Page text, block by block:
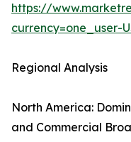
https://
currency=one_user-
Regional Analysis
North America:
and Commercial